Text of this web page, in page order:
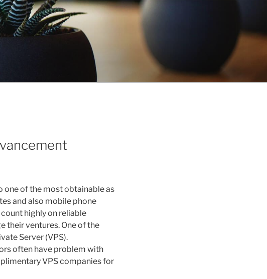
one of the most obtainable as
and also mobile phone
highly on reliable
their ventures. One of the
Server (VPS).
often have problem with
VPS companies for